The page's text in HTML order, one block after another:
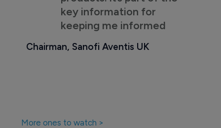
key information for
keeping me informed
Chairman, Sanofi Aventis UK
More ones to watch >